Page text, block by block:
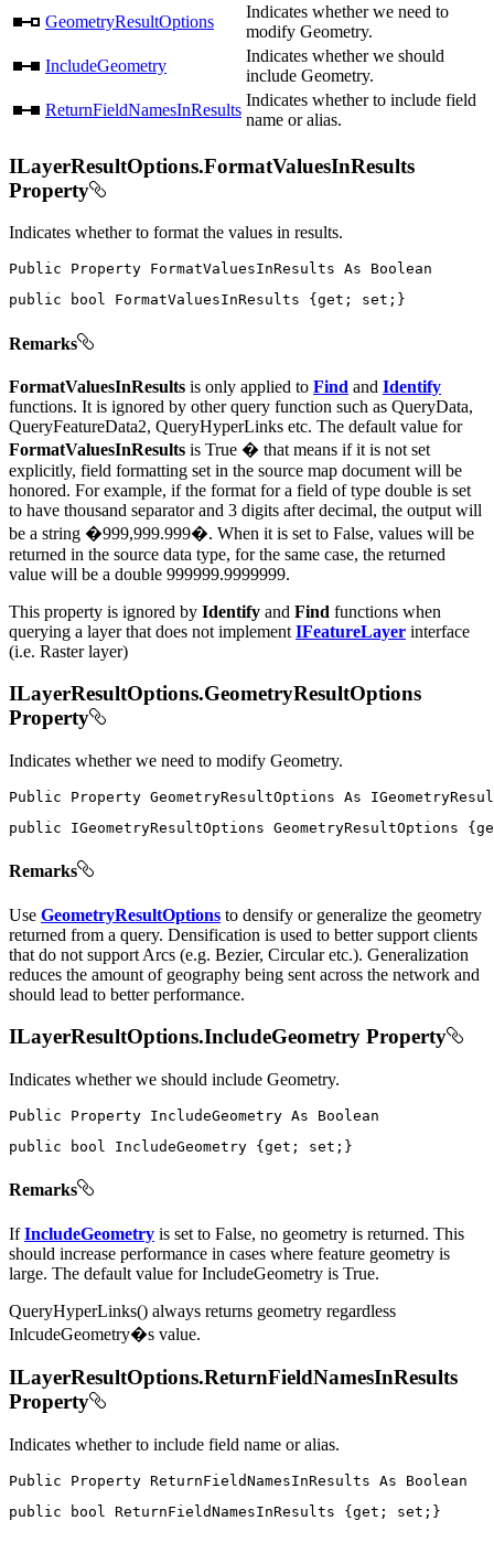
GeometryResultOptions
Indicates whether we need to
modify Geometry.
IncludeGeometry
Indicates whether we should
include Geometry.
ReturnFieldNamesInResults
Indicates whether to include field
name or alias.
ILayerResultOptions.FormatValuesInResults
Property
Indicates whether to format the values in results.
Public Property FormatValuesInResults As
public
bool FormatValuesInResults { get ; set ; }
Remarks
FormatValuesInResults is only applied to Find and Identify
functions. It is ignored by other query function such as QueryData,
QueryFeatureData2, QueryHyperLinks etc. The default value for
FormatValuesInResults is True � that means if it is not set
explicitly, field formatting set in the source map document will be
honored. For example, if the format for a field of type double is set
to have thousand separator and 3 digits after decimal, the output will
be a string �999,999.999�. When it is set to False, values will be
returned in the source data type, for the same case, the returned
value will be a double 999999.9999999.
This property is ignored by Identify and Find functions when
querying a layer that does not implement IFeatureLayer interface
(i.e. Raster layer)
ILayerResultOptions.GeometryResultOptions
Property
Indicates whether we need to modify Geometry.
Public Property GeometryResultOptions As
public
IGeometryResultOptions GeometryResultOptions {
Remarks
Use GeometryResultOptions to densify or generalize the geometry
returned from a query. Densification is used to better support clients
that do not support Arcs (e.g. Bezier, Circular etc.). Generalization
reduces the amount of geography being sent across the network and
should lead to better performance.
ILayerResultOptions.IncludeGeometry Property
Indicates whether we should include Geometry.
Public Property IncludeGeometry As
public
bool IncludeGeometry { get ; set ; }
Remarks
IfIncludeGeometry is set to False, no geometry is returned. This
should increase performance in cases where feature geometry is
large. The default value for IncludeGeometry is True.
QueryHyperLinks() always returns geometry regardless
InlcudeGeometry�s value.
ILayerResultOptions.ReturnFieldNamesInResults
Property
Indicates whether to include field name or alias.
Public Property ReturnFieldNamesInResults As
public
bool ReturnFieldNamesInResults { get ; set ; }